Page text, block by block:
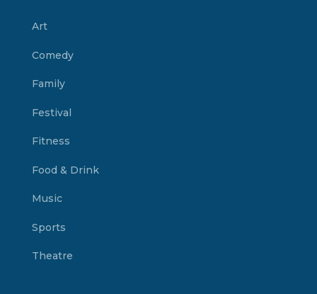
Art
Comedy
Family
Festival
Fitness
Food & Drink
Music
Sports
Theatre